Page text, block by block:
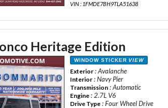
VIN : 1FMDE7BH9TLA51638
Heritage Edition
WINDOW STICKER VIEW
Exterior : Avalanche
Interior : Navy Pier
Transmission : Automatic
Engine : 2.7L V6
Drive Type : Four Wheel Drive